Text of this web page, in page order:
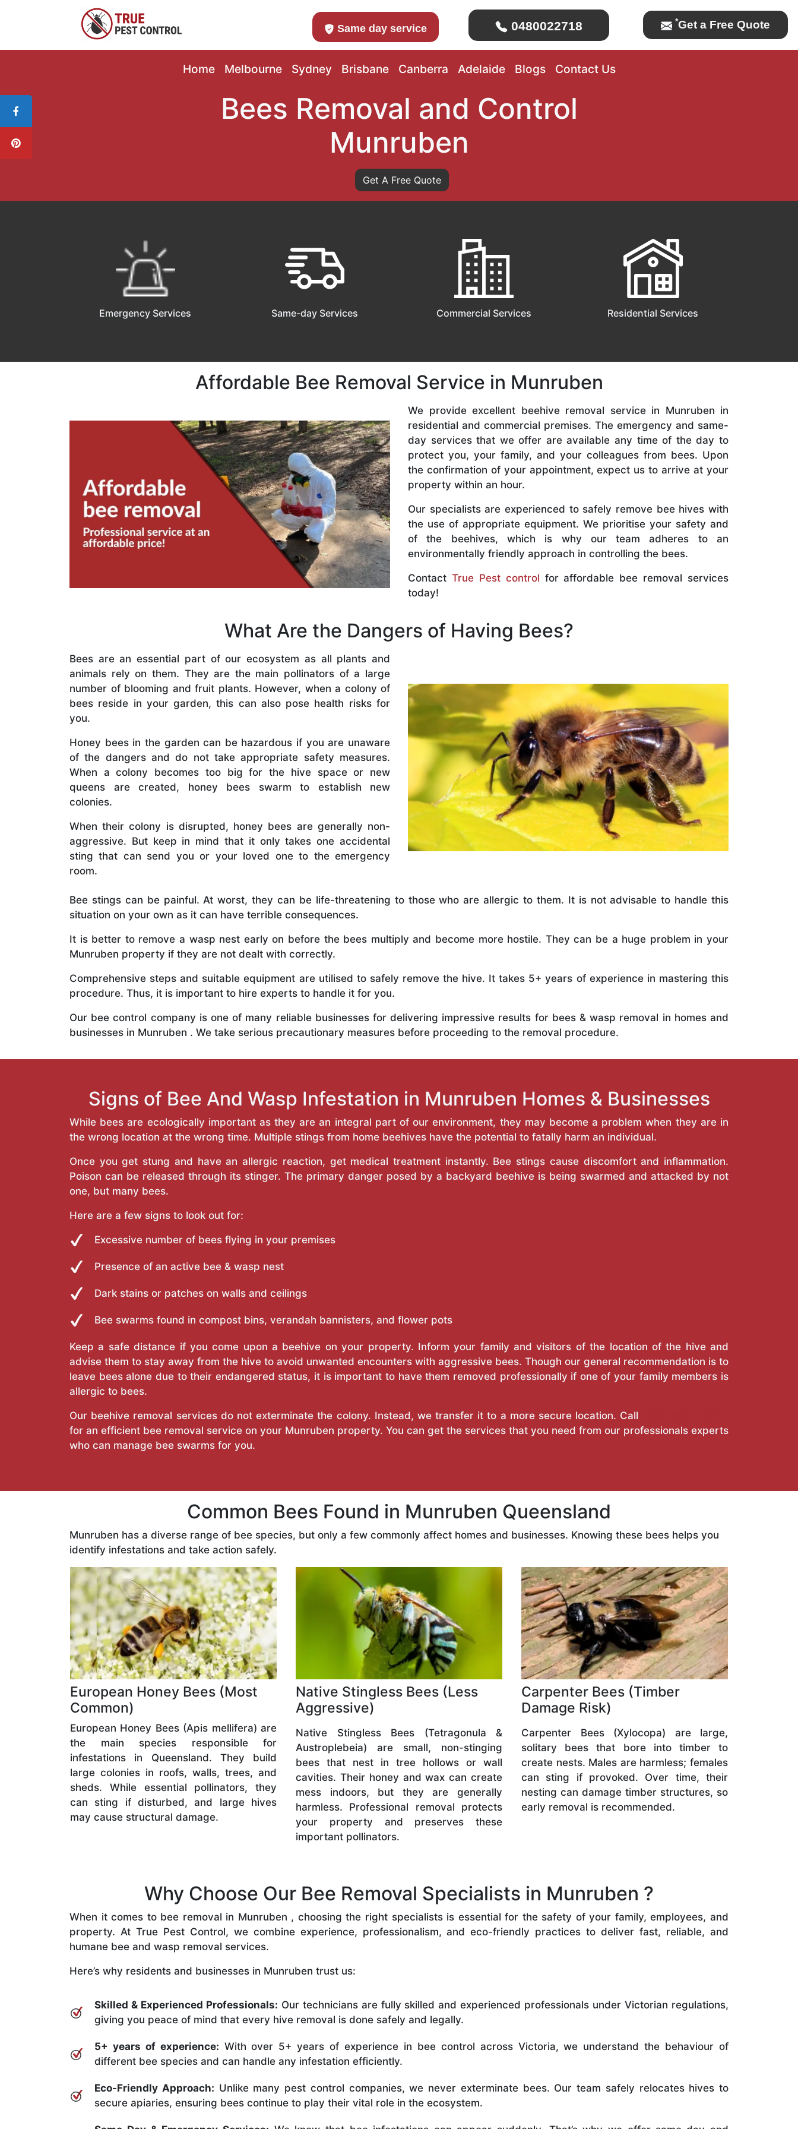
Same day service 0480022718 *Get a Free Quote
Home Melbourne Sydney Brisbane Canberra Adelaide Blogs Contact Us
Bees Removal and Control
Munruben
Get A Free Quote
Emergency Services Same-day Services Commercial Services Residential Services
Affordable Bee Removal Service in Munruben
We provide excellent beehive removal service in Munruben in
residential and commercial premises. The emergency and same-
day services that we offer are available any time of the day to
protect you, your family, and your colleagues from bees. Upon
the confirmation of your appointment, expect us to arrive at your
property within an hour.
Our specialists are experienced to safely remove bee hives with
the use of appropriate equipment. We prioritise your safety and
of the beehives, which is why our team adheres to an
environmentally friendly approach in controlling the bees.
Contact True Pest control for affordable bee removal services
today!
What Are the Dangers of Having Bees?
Bees are an essential part of our ecosystem as all plants and
animals rely on them. They are the main pollinators of a large
number of blooming and fruit plants. However, when a colony of
bees reside in your garden, this can also pose health risks for
you.
Honey bees in the garden can be hazardous if you are unaware
of the dangers and do not take appropriate safety measures.
When a colony becomes too big for the hive space or new
queens are created, honey bees swarm to establish new
colonies.
When their colony is disrupted, honey bees are generally non-
aggressive. But keep in mind that it only takes one accidental
sting that can send you or your loved one to the emergency
room.
Bee stings can be painful. At worst, they can be life-threatening to those who are allergic to them. It is not advisable to handle this
situation on your own as it can have terrible consequences.
It is better to remove a wasp nest early on before the bees multiply and become more hostile. They can be a huge problem in your
Munruben property if they are not dealt with correctly.
Comprehensive steps and suitable equipment are utilised to safely remove the hive. It takes 5+ years of experience in mastering this
procedure. Thus, it is important to hire experts to handle it for you.
Our bee control company is one of many reliable businesses for delivering impressive results for bees & wasp removal in homes and
businesses in Munruben . We take serious precautionary measures before proceeding to the removal procedure.
Signs of Bee And Wasp Infestation in Munruben Homes & Businesses
While bees are ecologically important as they are an integral part of our environment, they may become a problem when they are in
the wrong location at the wrong time. Multiple stings from home beehives have the potential to fatally harm an individual.
Once you get stung and have an allergic reaction, get medical treatment instantly. Bee stings cause discomfort and inflammation.
Poison can be released through its stinger. The primary danger posed by a backyard beehive is being swarmed and attacked by not
one, but many bees.
Here are a few signs to look out for:
Excessive number of bees flying in your premises
Presence of an active bee & wasp nest
Dark stains or patches on walls and ceilings
Bee swarms found in compost bins, verandah bannisters, and flower pots
Keep a safe distance if you come upon a beehive on your property. Inform your family and visitors of the location of the hive and
advise them to stay away from the hive to avoid unwanted encounters with aggressive bees. Though our general recommendation is to
leave bees alone due to their endangered status, it is important to have them removed professionally if one of your family members is
allergic to bees.
Our beehive removal services do not exterminate the colony. Instead, we transfer it to a more secure location. Call
for an efficient bee removal service on your Munruben property. You can get the services that you need from our professionals experts
who can manage bee swarms for you.
Common Bees Found in Munruben Queensland
Munruben has a diverse range of bee species, but only a few commonly affect homes and businesses. Knowing these bees helps you
identify infestations and take action safely.
European Honey Bees (Most
Common)
European Honey Bees (Apis mellifera) are
the main species responsible for
infestations in Queensland. They build
large colonies in roofs, walls, trees, and
sheds. While essential pollinators, they
can sting if disturbed, and large hives
may cause structural damage.
Native Stingless Bees (Less
Aggressive)
Native Stingless Bees (Tetragonula &
Austroplebeia) are small, non-stinging
bees that nest in tree hollows or wall
cavities. Their honey and wax can create
mess indoors, but they are generally
harmless. Professional removal protects
your property and preserves these
important pollinators.
Carpenter Bees (Timber
Damage Risk)
Carpenter Bees (Xylocopa) are large,
solitary bees that bore into timber to
create nests. Males are harmless; females
can sting if provoked. Over time, their
nesting can damage timber structures, so
early removal is recommended.
Why Choose Our Bee Removal Specialists in Munruben ?
When it comes to bee removal in Munruben , choosing the right specialists is essential for the safety of your family, employees, and
property. At True Pest Control, we combine experience, professionalism, and eco-friendly practices to deliver fast, reliable, and
humane bee and wasp removal services.
Here’s why residents and businesses in Munruben trust us:
Skilled & Experienced Professionals: Our technicians are fully skilled and experienced professionals under Victorian regulations,
giving you peace of mind that every hive removal is done safely and legally.
5+ years of experience: With over 5+ years of experience in bee control across Victoria, we understand the behaviour of
different bee species and can handle any infestation efficiently.
Eco-Friendly Approach: Unlike many pest control companies, we never exterminate bees. Our team safely relocates hives to
secure apiaries, ensuring bees continue to play their vital role in the ecosystem.